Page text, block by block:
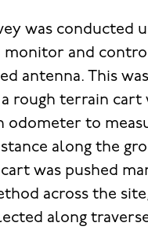
was conducted
monitor and
antenna. This was
rough terrain cart
odometer to
along the
was pushed
across the
along